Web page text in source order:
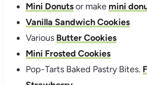
Mini Donutsor make mini
Vanilla Sandwich Cookies
Various Butter Cookies
Mini Frosted Cookies
Pop-Tarts Baked Pastry Bites.